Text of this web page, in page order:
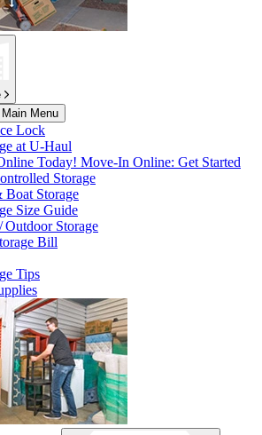
Menu
Lock
atU-Haul
Today! Move-In Online: Get Started
Storage
Boat Storage
Size Guide
Outdoor Storage
Bill
Tips